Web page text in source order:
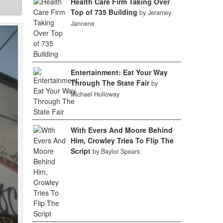
Top of 735 Building by Jeramey
Jannene
Entertainment: Eat Your Way
Through The State Fair by
Michael Holloway
With Evers And Moore Behind
Him, Crowley Tries To Flip The
Script by Baylor Spears